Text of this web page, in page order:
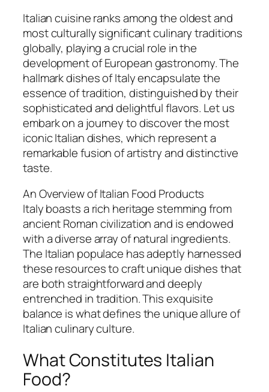
Italian cuisine ranks among the oldest and
most culturally significant culinary traditions
globally, playing a crucial role in the
development of European gastronomy. The
hallmark dishes of Italy encapsulate the
essence of tradition, distinguished by their
sophisticated and delightful flavors. Let us
embark on a journey to discover the most
iconic Italian dishes, which represent a
remarkable fusion of artistry and distinctive
taste.
An Overview of Italian Food Products
Italy boasts a rich heritage stemming from
ancient Roman civilization and is endowed
with a diverse array of natural ingredients.
The Italian populace has adeptly harnessed
these resources to craft unique dishes that
are both straightforward and deeply
entrenched in tradition. This exquisite
balance is what defines the unique allure of
Italian culinary culture.
What Constitutes Italian
Food?